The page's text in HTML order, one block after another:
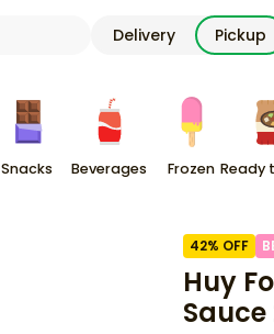
Delivery Pickup
Snacks Beverages Frozen Ready
42% OFF
Huy
Sauce